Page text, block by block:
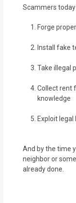
Scammers
Forge
Install fake
Take illegal
Collect rent
knowledge
Exploit legal
And by the time
neighbor or
already done.